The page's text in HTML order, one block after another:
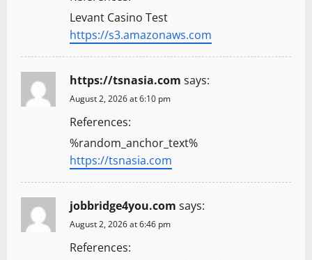
Levant Casino Test
https://s3.amazonaws.com
https://tsnasia.com says:
August 2, 2026 at 6:10 pm
References:
%random_anchor_text%
https://tsnasia.com
jobbridge4you.com says:
August 2, 2026 at 6:46 pm
References: